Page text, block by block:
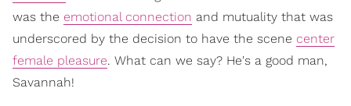
was the emotional connection and mutuality that was
underscored by the decision to have the scene center
female pleasure. What can we say? He's a good man,
Savannah!